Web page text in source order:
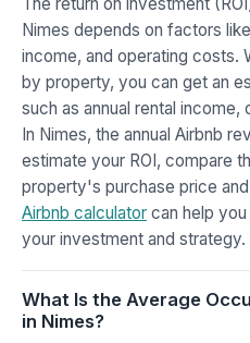
Nimes depends on factors
income, and operating costs.
by property, you can get an
such as annual rental
In Nimes, the annual Airbnb
estimate your ROI, compare
property's purchase price
Airbnb calculator can help
your investment and strategy.
What Is the Average
in Nimes?